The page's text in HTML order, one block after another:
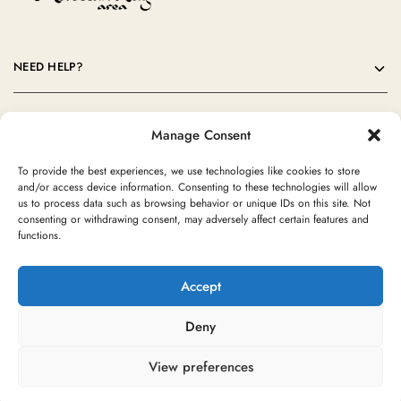
Manage Consent
To provide the best experiences, we use technologies like cookies to store
and/or access device information. Consenting to these technologies will allow
us to process data such as browsing behavior or unique IDs on this site. Not
consenting or withdrawing consent, may adversely affect certain features and
functions.
Accept
Deny
View preferences
NEED HELP?
OUR COMPANY
CONTACT
©2024 Moroccan Rug Area All rights reserved